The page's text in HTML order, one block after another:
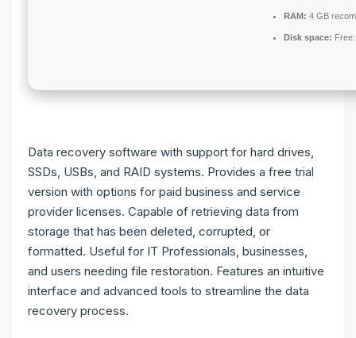
RAM: 4 GB
Disk space:
Data recovery software with support for hard drives,
SSDs, USBs, and RAID systems. Provides a free trial
version with options for paid business and service
provider licenses. Capable of retrieving data from
storage that has been deleted, corrupted, or
formatted. Useful for IT Professionals, businesses,
and users needing file restoration. Features an intuitive
interface and advanced tools to streamline the data
recovery process.